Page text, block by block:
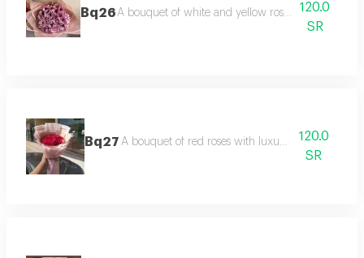
Bq26A bouquet of white and yellow roses in pink
120.0
SR
Bq27 A bouquet of red roses with luxurious packaging
120.0
SR